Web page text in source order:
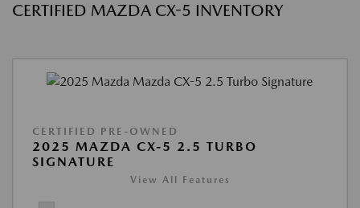
CERTIFIED MAZDA CX-5 INVENTORY
CERTIFIED PRE-OWNED
2025 MAZDA CX-5 2.5 TURBO
SIGNATURE
View All Features